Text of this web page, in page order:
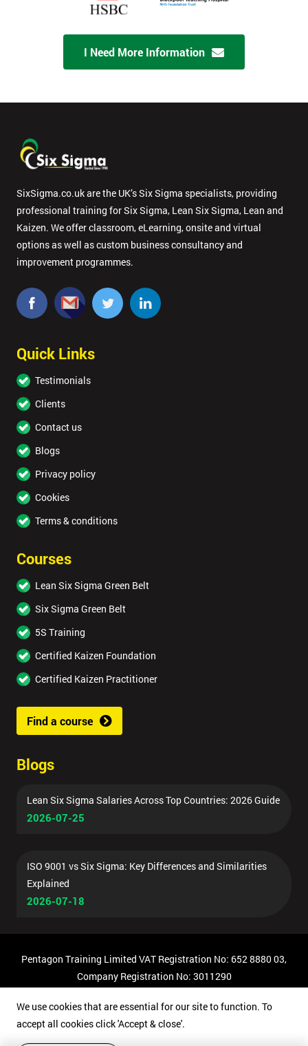
I Need More Information
SixSigma.co.uk are the UK’s Six Sigma specialists, providing
professional training for Six Sigma, Lean Six Sigma, Lean and
Kaizen. We offer classroom, eLearning, onsite and virtual
options as well as custom business consultancy and
improvement programmes.
Quick Links
Testimonials
Clients
Contact us
Blogs
Privacy policy
Cookies
Terms & conditions
Courses
Lean Six Sigma Green Belt
Six Sigma Green Belt
5S Training
Certified Kaizen Foundation
Certified Kaizen Practitioner
Find a course
Blogs
Lean Six Sigma Salaries Across Top Countries: 2026 Guide
2026-07-25
ISO 9001 vs Six Sigma: Key Differences and Similarities
Explained
2026-07-18
Pentagon Training Limited VAT Registration No: 652 8880 03,
Company Registration No: 3011290
We use cookies that are essential for our site to function. To
accept all cookies click 'Accept & close'.